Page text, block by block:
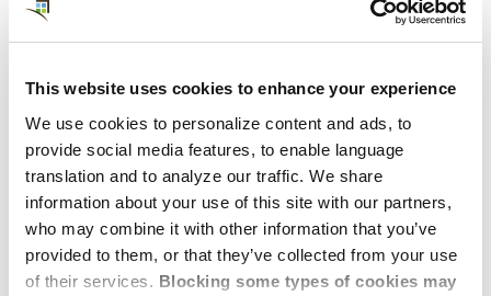
This website uses cookies to enhance your experience
We use cookies to personalize content and ads, to
provide social media features, to enable language
translation and to analyze our traffic. We share
information about your use of this site with our partners,
who may combine it with other information that you’ve
provided to them, or that they’ve collected from your use
of their services. Blocking some types of cookies may
late night eateries to nearby walking trails. Offering
a friendly overview of the local area will help your
employees feel comfortable in their ‘home away
5. Set Budgets and
Requirements
Setting budgets and requirements for group travel